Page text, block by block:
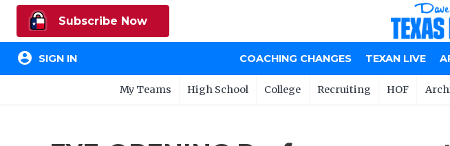
Subscribe Now
account_circle SIGN IN COACHING CHANGES TEXAN LIVE
My Teams High School College Recruiting HOF